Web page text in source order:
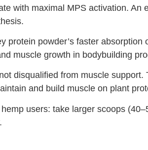
with maximal MPS activation.
protein powder’s faster
muscle growth in bodybuilding
disqualified from muscle
and build muscle on plant
users: take larger scoops